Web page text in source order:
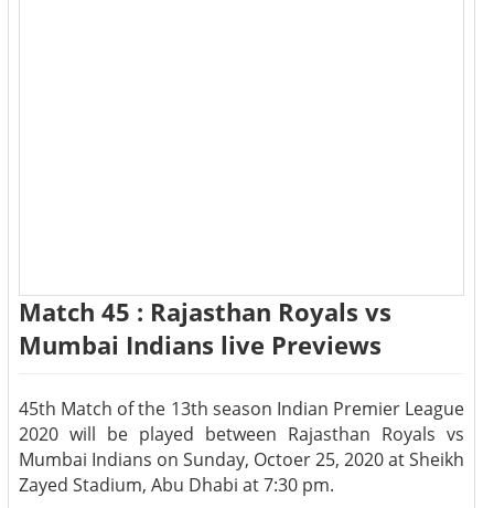
Match 45 : Rajasthan Royals vs
Mumbai Indians live Previews
45th Match of the 13th season Indian Premier League
2020 will be played between Rajasthan Royals vs
Mumbai Indians on Sunday, Octoer 25, 2020 at Sheikh
Zayed Stadium, Abu Dhabi at 7:30 pm.